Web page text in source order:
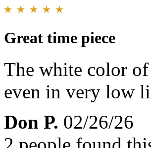
Great time piece
The white color of
even in very low
Don P. 02/26/26